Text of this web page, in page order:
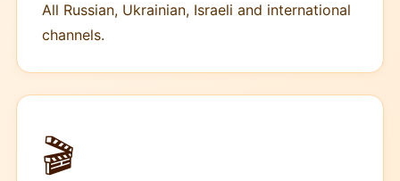
All Russian, Ukrainian, Israeli and international
channels.
🎬